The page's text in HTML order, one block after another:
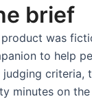
brief
was
to help
judging criteria,
minutes on